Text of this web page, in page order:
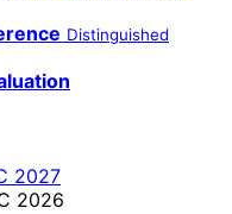
Distinguished
2027
2026